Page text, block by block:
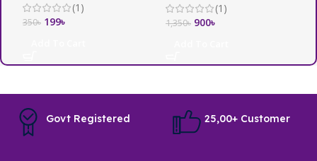
(1)
350৳ 199৳
(1)
1,350৳ 900৳
Govt Registered 25,00+ Customer